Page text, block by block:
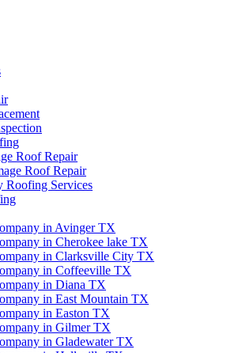
Roof Repair
Roof Repair
Roofing Services
in Avinger TX
in Cherokee lake TX
in Clarksville City TX
in Coffeeville TX
in Diana TX
in East Mountain TX
in Easton TX
in Gilmer TX
in Gladewater TX